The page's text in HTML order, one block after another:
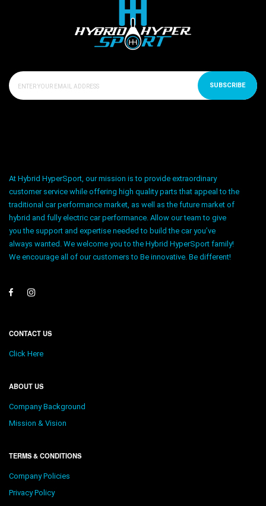
SUBSCRIBE
At Hybrid HyperSport, our mission is to provide extraordinary
customer service while offering high quality parts that appeal to the
traditional car performance market, as well as the future market of
hybrid and fully electric car performance. Allow our team to give
you the support and expertise needed to build the car you’ve
always wanted. We welcome you to the Hybrid HyperSport family!
We encourage all of our customers to Be innovative. Be different!
CONTACT US
Click Here
ABOUT US
Company Background
Mission & Vision
TERMS & CONDITIONS
Company Policies
Privacy Policy